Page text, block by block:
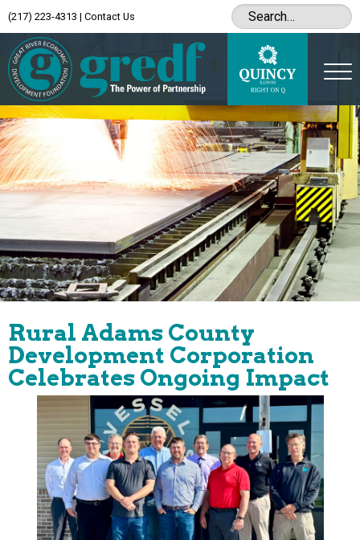
(217) 223-4313 | Contact Us
Rural Adams County
Development Corporation
Celebrates Ongoing Impact